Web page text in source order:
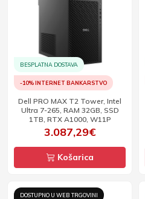
BESPLATNA DOSTAVA
-10% INTERNET BANKARSTVO
Dell PRO MAX T2 Tower, Intel
Ultra 7-265, RAM 32GB, SSD
1TB, RTX A1000, W11P
3.087,29€
Košarica
DOSTUPNO U WEB TRGOVINI